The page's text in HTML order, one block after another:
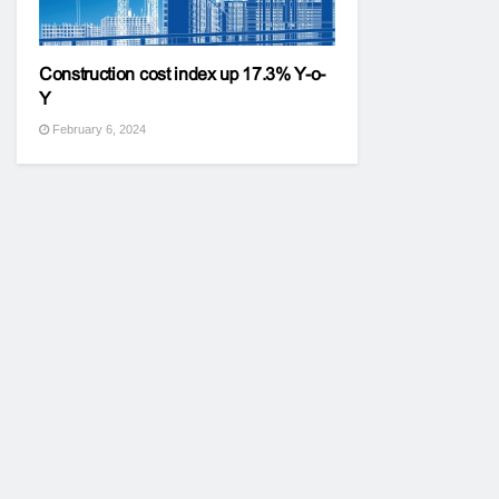
Construction cost index up 17.3% Y-o-
Y
February 6, 2024